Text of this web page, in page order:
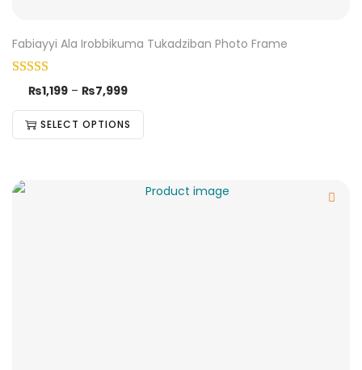
Fabiayyi Ala Irobbikuma Tukadziban Photo Frame
₨1,199 – ₨7,999
SELECT OPTIONS